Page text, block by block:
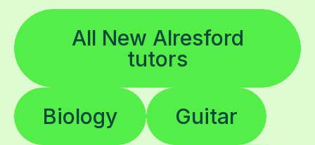
All New Alresford
tutors
Biology Guitar